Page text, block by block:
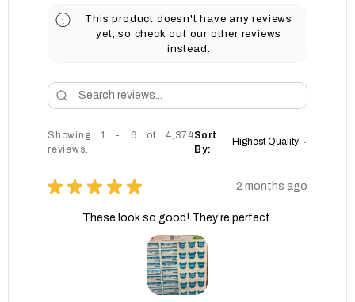
This product doesn't have any reviews
yet, so check out our other reviews
instead.
Showing 1 - 6 of 4,374
reviews.
Sort
By:
★ ★ ★ ★ ★ 2 months ago
These look so good! They’re perfect.